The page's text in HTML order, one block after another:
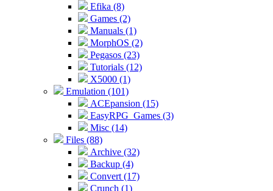
Efika (8)
Games (2)
Manuals (1)
MorphOS (2)
Pegasos (23)
Tutorials (12)
X5000 (1)
Emulation (101)
ACEpansion (15)
EasyRPG_Games (3)
Misc (14)
Files (88)
Archive (32)
Backup (4)
Convert (17)
Crunch (1)